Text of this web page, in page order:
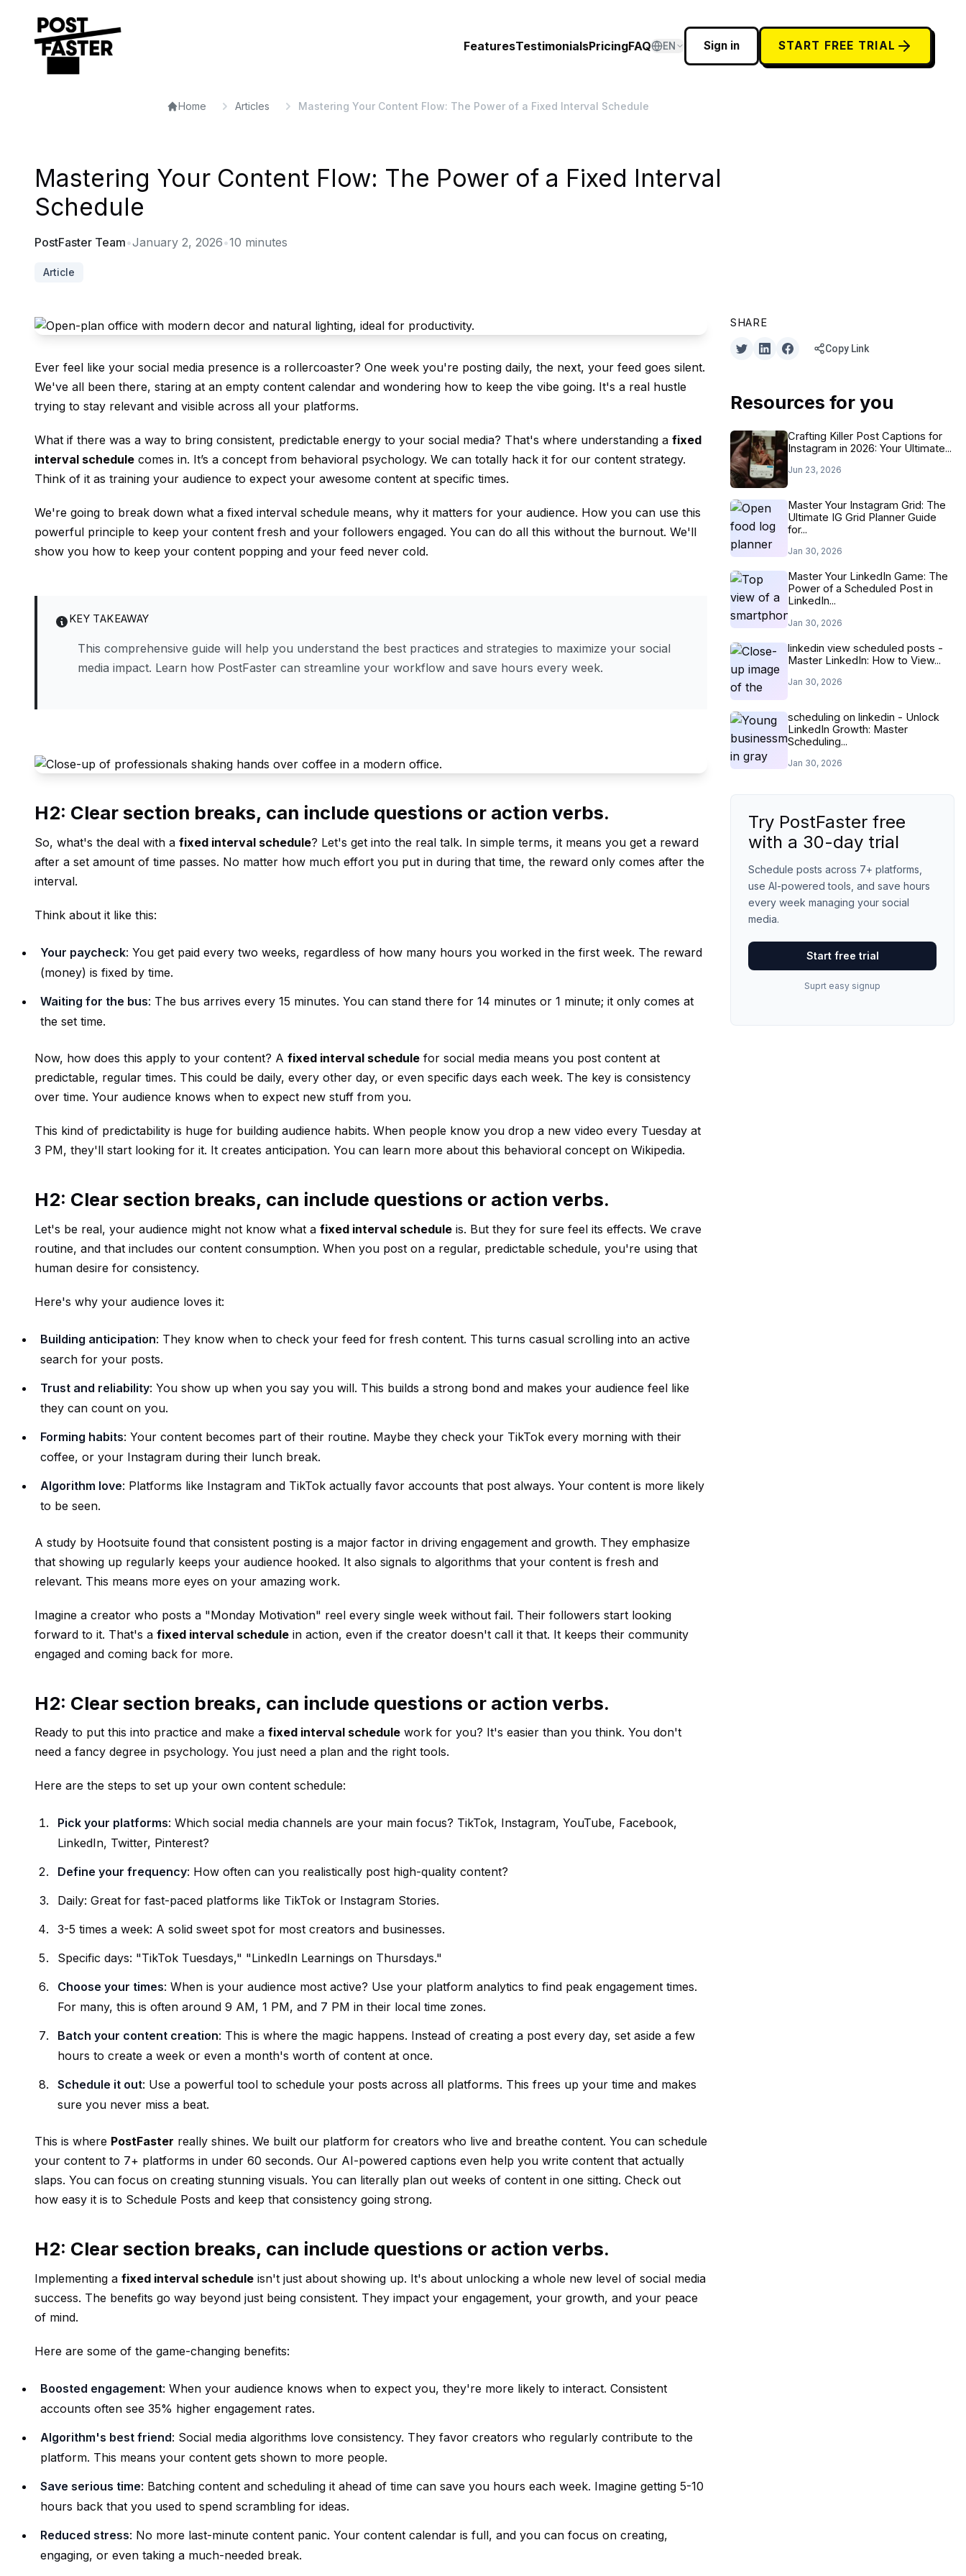
FeaturesTestimonialsPricingFAQ EN Sign in START FREE TRIAL
Home Articles Mastering Your Content Flow: The Power of a Fixed Interval Schedule
Mastering Your Content Flow: The Power of a Fixed Interval
Schedule
PostFaster Team•January 2, 2026•10 minutes
Article
Ever feel like your social media presence is a rollercoaster? One week you're posting daily, the next, your feed goes silent.
We've all been there, staring at an empty content calendar and wondering how to keep the vibe going. It's a real hustle
trying to stay relevant and visible across all your platforms.
What if there was a way to bring consistent, predictable energy to your social media? That's where understanding a fixed
interval schedule comes in. It’s a concept from behavioral psychology. We can totally hack it for our content strategy.
Think of it as training your audience to expect your awesome content at specific times.
We're going to break down what a fixed interval schedule means, why it matters for your audience. How you can use this
powerful principle to keep your content fresh and your followers engaged. You can do all this without the burnout. We'll
show you how to keep your content popping and your feed never cold.
KEY TAKEAWAY
This comprehensive guide will help you understand the best practices and strategies to maximize your social
media impact. Learn how PostFaster can streamline your workflow and save hours every week.
H2: Clear section breaks, can include questions or action verbs.
So, what's the deal with a fixed interval schedule? Let's get into the real talk. In simple terms, it means you get a reward
after a set amount of time passes. No matter how much effort you put in during that time, the reward only comes after the
interval.
Think about it like this:
Your paycheck: You get paid every two weeks, regardless of how many hours you worked in the first week. The reward
(money) is fixed by time.
Waiting for the bus: The bus arrives every 15 minutes. You can stand there for 14 minutes or 1 minute; it only comes at
the set time.
Now, how does this apply to your content? A fixed interval schedule for social media means you post content at
predictable, regular times. This could be daily, every other day, or even specific days each week. The key is consistency
over time. Your audience knows when to expect new stuff from you.
This kind of predictability is huge for building audience habits. When people know you drop a new video every Tuesday at
3 PM, they'll start looking for it. It creates anticipation. You can learn more about this behavioral concept on Wikipedia.
H2: Clear section breaks, can include questions or action verbs.
Let's be real, your audience might not know what a fixed interval schedule is. But they for sure feel its effects. We crave
routine, and that includes our content consumption. When you post on a regular, predictable schedule, you're using that
human desire for consistency.
Here's why your audience loves it:
Building anticipation: They know when to check your feed for fresh content. This turns casual scrolling into an active
search for your posts.
Trust and reliability: You show up when you say you will. This builds a strong bond and makes your audience feel like
they can count on you.
Forming habits: Your content becomes part of their routine. Maybe they check your TikTok every morning with their
coffee, or your Instagram during their lunch break.
Algorithm love: Platforms like Instagram and TikTok actually favor accounts that post always. Your content is more likely
to be seen.
A study by Hootsuite found that consistent posting is a major factor in driving engagement and growth. They emphasize
that showing up regularly keeps your audience hooked. It also signals to algorithms that your content is fresh and
relevant. This means more eyes on your amazing work.
Imagine a creator who posts a "Monday Motivation" reel every single week without fail. Their followers start looking
forward to it. That's a fixed interval schedule in action, even if the creator doesn't call it that. It keeps their community
engaged and coming back for more.
H2: Clear section breaks, can include questions or action verbs.
Ready to put this into practice and make a fixed interval schedule work for you? It's easier than you think. You don't
need a fancy degree in psychology. You just need a plan and the right tools.
Here are the steps to set up your own content schedule:
Pick your platforms: Which social media channels are your main focus? TikTok, Instagram, YouTube, Facebook,
LinkedIn, Twitter, Pinterest?
Define your frequency: How often can you realistically post high-quality content?
Daily: Great for fast-paced platforms like TikTok or Instagram Stories.
3-5 times a week: A solid sweet spot for most creators and businesses.
Specific days: "TikTok Tuesdays," "LinkedIn Learnings on Thursdays."
Choose your times: When is your audience most active? Use your platform analytics to find peak engagement times.
For many, this is often around 9 AM, 1 PM, and 7 PM in their local time zones.
Batch your content creation: This is where the magic happens. Instead of creating a post every day, set aside a few
hours to create a week or even a month's worth of content at once.
Schedule it out: Use a powerful tool to schedule your posts across all platforms. This frees up your time and makes
sure you never miss a beat.
This is where PostFaster really shines. We built our platform for creators who live and breathe content. You can schedule
your content to 7+ platforms in under 60 seconds. Our AI-powered captions even help you write content that actually
slaps. You can focus on creating stunning visuals. You can literally plan out weeks of content in one sitting. Check out
how easy it is to Schedule Posts and keep that consistency going strong.
H2: Clear section breaks, can include questions or action verbs.
Implementing a fixed interval schedule isn't just about showing up. It's about unlocking a whole new level of social media
success. The benefits go way beyond just being consistent. They impact your engagement, your growth, and your peace
of mind.
Here are some of the game-changing benefits:
Boosted engagement: When your audience knows when to expect you, they're more likely to interact. Consistent
accounts often see 35% higher engagement rates.
Algorithm's best friend: Social media algorithms love consistency. They favor creators who regularly contribute to the
platform. This means your content gets shown to more people.
Save serious time: Batching content and scheduling it ahead of time can save you hours each week. Imagine getting 5-10
hours back that you used to spend scrambling for ideas.
Reduced stress: No more last-minute content panic. Your content calendar is full, and you can focus on creating,
engaging, or even taking a much-needed break.
SHARE
Copy Link
Resources for you
Crafting Killer Post Captions for
Instagram in 2026: Your Ultimate...
Jun 23, 2026
Master Your Instagram Grid: The
Ultimate IG Grid Planner Guide
for...
Jan 30, 2026
Master Your LinkedIn Game: The
Power of a Scheduled Post in
LinkedIn...
Jan 30, 2026
linkedin view scheduled posts -
Master LinkedIn: How to View...
Jan 30, 2026
scheduling on linkedin - Unlock
LinkedIn Growth: Master
Scheduling...
Jan 30, 2026
Try PostFaster free
with a 30-day trial
Schedule posts across 7+ platforms,
use AI-powered tools, and save hours
every week managing your social
media.
Start free trial
Suprt easy signup